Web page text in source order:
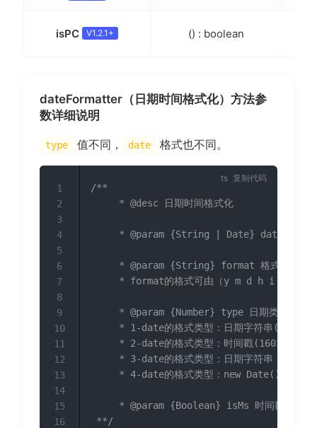
isPC V1.2.1+ () : boolean
dateFormatter（日期时间格式化）方法参
数详细说明
type 值不同， date 格式也不同。
/**
**/
1
2
3
4
5
6
7
8
9
10
11
12
13
14
15
16
复制代码